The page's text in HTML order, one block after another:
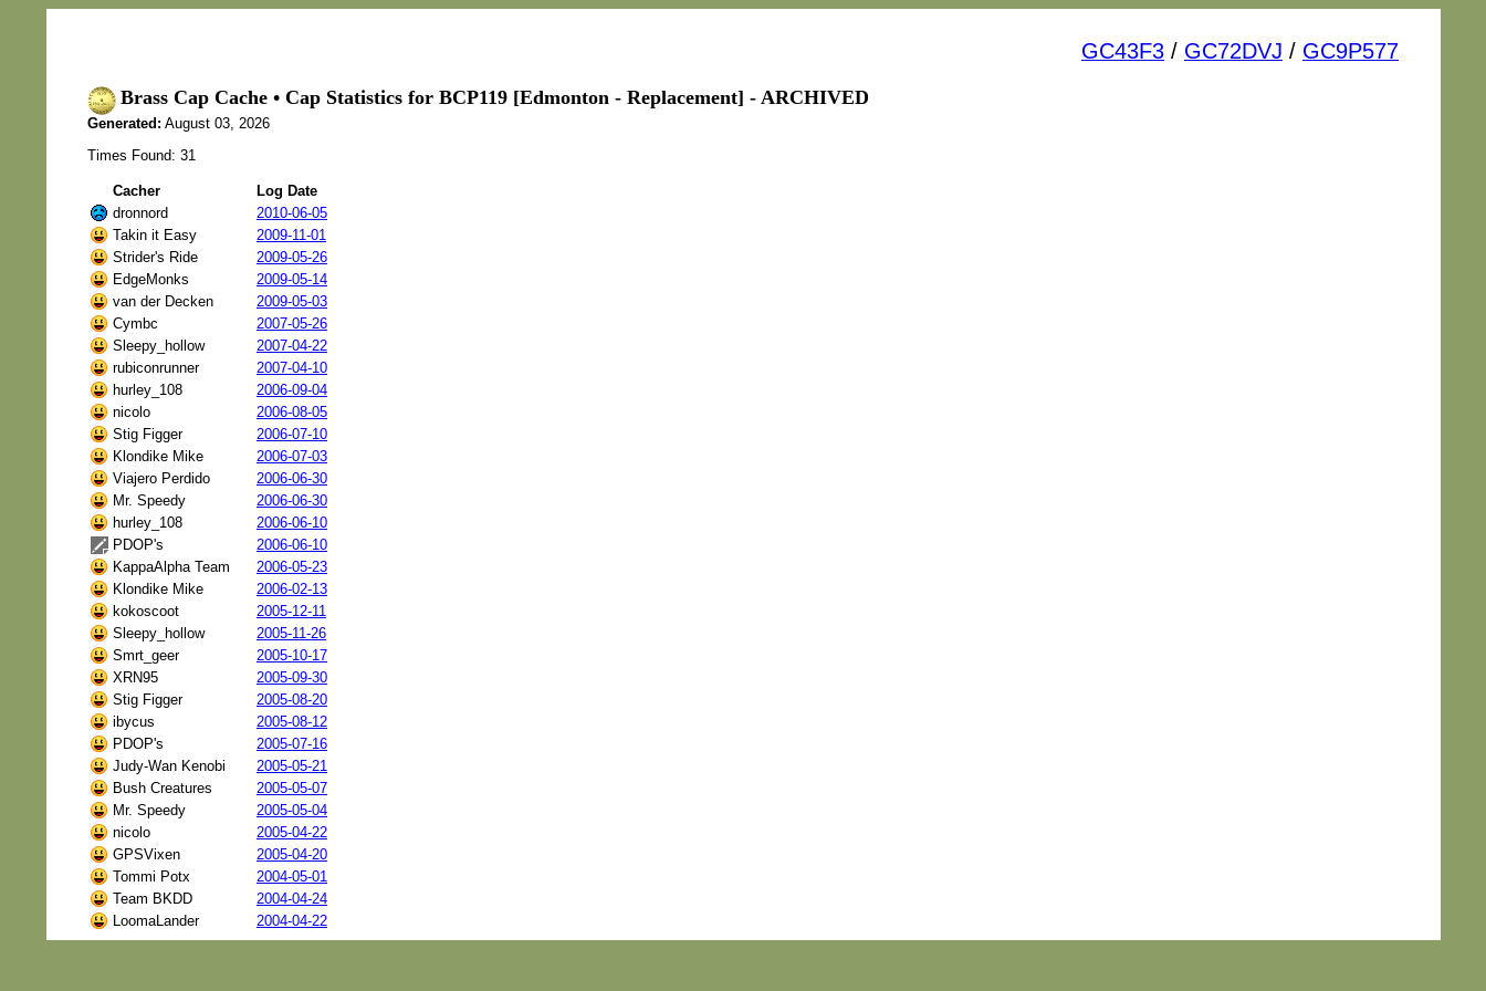
GC43F3 / GC72DVJ / GC9P577
Brass Cap Cache • Cap Statistics for BCP119 [Edmonton - Replacement] - ARCHIVED
Generated: August 03, 2026
Times Found: 31
Cacher
Log Date
dronnord
2010-06-05
Takin it Easy
2009-11-01
Strider's Ride
2009-05-26
EdgeMonks
2009-05-14
van der Decken
2009-05-03
Cymbc
2007-05-26
Sleepy_hollow
2007-04-22
rubiconrunner
2007-04-10
hurley_108
2006-09-04
nicolo
2006-08-05
Stig Figger
2006-07-10
Klondike Mike
2006-07-03
Viajero Perdido
2006-06-30
Mr. Speedy
2006-06-30
hurley_108
2006-06-10
PDOP's
2006-06-10
KappaAlpha Team
2006-05-23
Klondike Mike
2006-02-13
kokoscoot
2005-12-11
Sleepy_hollow
2005-11-26
Smrt_geer
2005-10-17
XRN95
2005-09-30
Stig Figger
2005-08-20
ibycus
2005-08-12
PDOP's
2005-07-16
Judy-Wan Kenobi
2005-05-21
Bush Creatures
2005-05-07
Mr. Speedy
2005-05-04
nicolo
2005-04-22
GPSVixen
2005-04-20
Tommi Potx
2004-05-01
Team BKDD
2004-04-24
LoomaLander
2004-04-22